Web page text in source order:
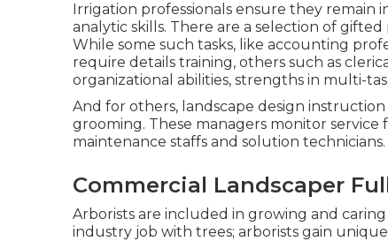
Irrigation professionals ensure they remain
analytic skills. There are a selection of
While some such tasks, like accounting
require details training, others such as
organizational abilities, strengths in multi-
And for others, landscape design
grooming. These managers monitor
maintenance staffs and solution technicians.
Commercial Landscaper
Arborists are included in growing and
industry job with trees; arborists gain